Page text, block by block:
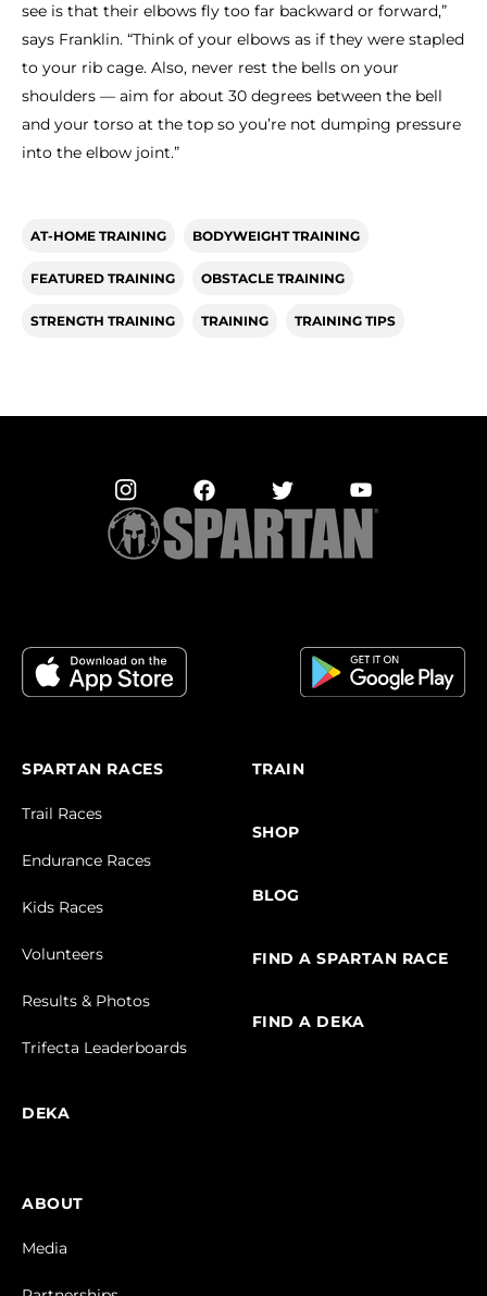
see is that their elbows fly too far backward or forward,”
says Franklin. “Think of your elbows as if they were stapled
to your rib cage. Also, never rest the bells on your
shoulders — aim for about 30 degrees between the bell
and your torso at the top so you’re not dumping pressure
into the elbow joint.”
AT-HOME TRAINING BODYWEIGHT TRAINING
FEATURED TRAINING OBSTACLE TRAINING
STRENGTH TRAINING TRAINING TRAINING TIPS
SPARTAN RACES
Trail Races
Endurance Races
Kids Races
Volunteers
Results & Photos
Trifecta Leaderboards
DEKA
TRAIN
SHOP
BLOG
FIND A SPARTAN RACE
FIND A DEKA
ABOUT
Media